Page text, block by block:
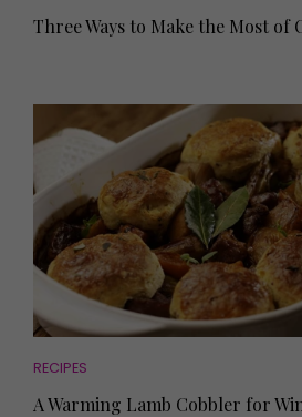
Three Ways to Make the Most of
RECIPES
A Warming Lamb Cobbler for